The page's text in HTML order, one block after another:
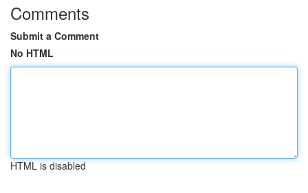
Comments
Submit a Comment
No HTML
HTML is disabled